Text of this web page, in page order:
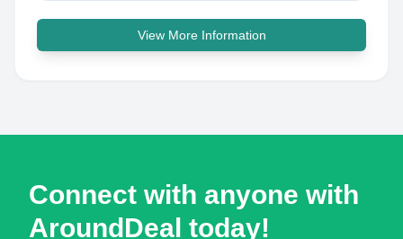
View More Information
Connect with anyone with
AroundDeal today!